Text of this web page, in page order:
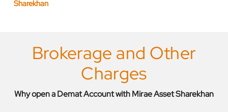
Sharekhan
Brokerage and Other
Charges
Why open a Demat Account with Mirae Asset Sharekhan